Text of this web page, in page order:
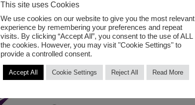
týždeň makrolon
This site uses Cookies
We use cookies on our website to give you the most relevant
experience by remembering your preferences and repeat
visits. By clicking “Accept All”, you consent to the use of ALL
the cookies. However, you may visit "Cookie Settings" to
provide a controlled consent.
Accept All Cookie Settings Reject All Read More